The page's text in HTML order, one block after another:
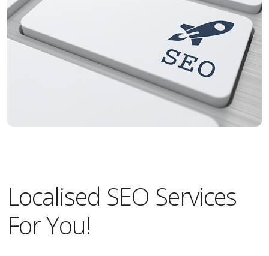
Localised SEO Services
For You!